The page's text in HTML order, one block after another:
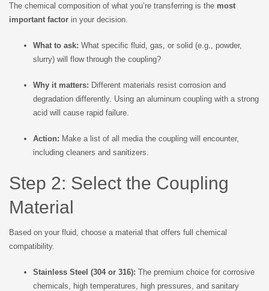
The chemical composition of what you’re transferring is the most
important factor in your decision.
What to ask: What specific fluid, gas, or solid (e.g., powder,
slurry) will flow through the coupling?
Why it matters: Different materials resist corrosion and
degradation differently. Using an aluminum coupling with a strong
acid will cause rapid failure.
Action: Make a list of all media the coupling will encounter,
including cleaners and sanitizers.
Step 2: Select the Coupling
Material
Based on your fluid, choose a material that offers full chemical
compatibility.
Stainless Steel (304 or 316): The premium choice for corrosive
chemicals, high temperatures, high pressures, and sanitary